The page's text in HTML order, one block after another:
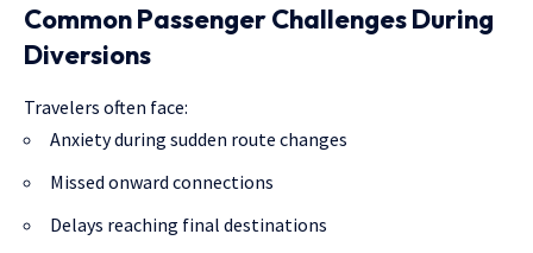
Common Passenger Challenges During
Diversions
Travelers often face:
Anxiety during sudden route changes
Missed onward connections
Delays reaching final destinations